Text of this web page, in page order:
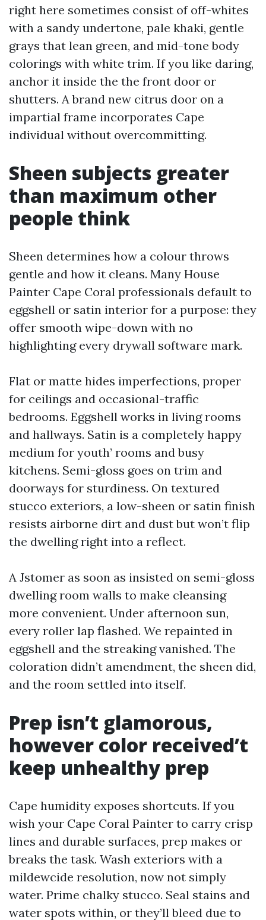
right here sometimes consist of off-whites
with a sandy undertone, pale khaki, gentle
grays that lean green, and mid-tone body
colorings with white trim. If you like daring,
anchor it inside the the front door or
shutters. A brand new citrus door on a
impartial frame incorporates Cape
individual without overcommitting.
Sheen subjects greater
than maximum other
people think
Sheen determines how a colour throws
gentle and how it cleans. Many House
Painter Cape Coral professionals default to
eggshell or satin interior for a purpose: they
offer smooth wipe-down with no
highlighting every drywall software mark.
Flat or matte hides imperfections, proper
for ceilings and occasional-traffic
bedrooms. Eggshell works in living rooms
and hallways. Satin is a completely happy
medium for youth’ rooms and busy
kitchens. Semi-gloss goes on trim and
doorways for sturdiness. On textured
stucco exteriors, a low-sheen or satin finish
resists airborne dirt and dust but won’t flip
the dwelling right into a reflect.
A Jstomer as soon as insisted on semi-gloss
dwelling room walls to make cleansing
more convenient. Under afternoon sun,
every roller lap flashed. We repainted in
eggshell and the streaking vanished. The
coloration didn’t amendment, the sheen did,
and the room settled into itself.
Prep isn’t glamorous,
however color received’t
keep unhealthy prep
Cape humidity exposes shortcuts. If you
wish your Cape Coral Painter to carry crisp
lines and durable surfaces, prep makes or
breaks the task. Wash exteriors with a
mildewcide resolution, now not simply
water. Prime chalky stucco. Seal stains and
water spots within, or they’ll bleed due to